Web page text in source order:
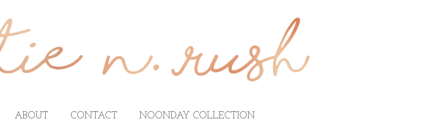
ABOUT CONTACT NOONDAY COLLECTION